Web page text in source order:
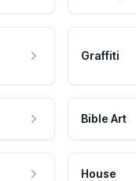
Graffiti
Bible Art
House